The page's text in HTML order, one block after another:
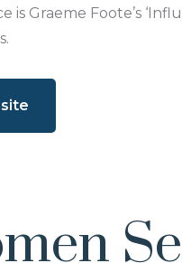
Graeme Foote’s